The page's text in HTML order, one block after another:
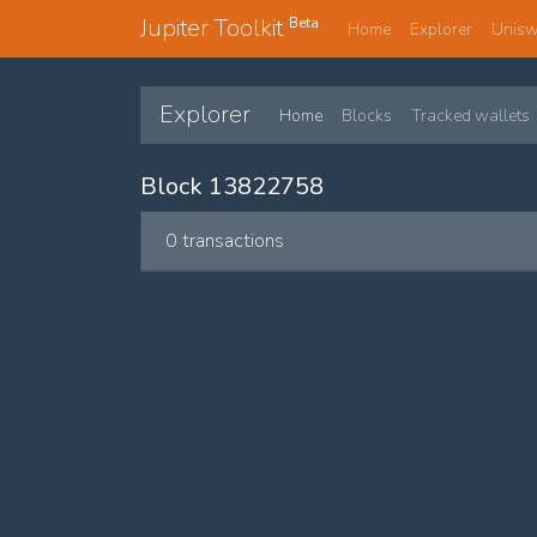
Jupiter Toolkit Beta Home Explorer
Explorer Home Blocks Tracked wallets
Block 13822758
0 transactions